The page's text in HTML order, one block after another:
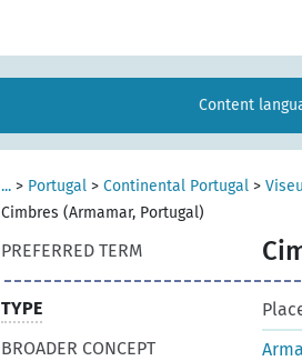
Content
... > Portugal > Continental Portugal >
Cimbres (Armamar, Portugal)
PREFERRED TERM
TYPE
BROADER CONCEPT